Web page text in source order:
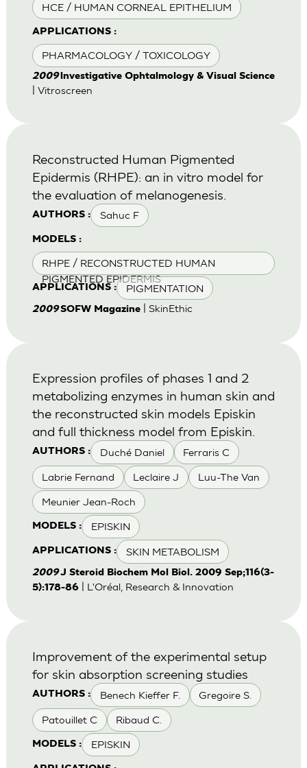
HCE / HUMAN CORNEAL EPITHELIUM
APPLICATIONS :
PHARMACOLOGY / TOXICOLOGY
2009lnvestigative Ophtalmology & Visual Science
| Vitroscreen
AUTHORS : Sahuc F
MODELS :
RHPE / RECONSTRUCTED HUMAN
PIGMENTED EPIDERMIS
APPLICATIONS : PIGMENTATION
Reconstructed Human Pigmented
Epidermis (RHPE): an in vitro model for
the evaluation of melanogenesis.
2009SOFW Magazine| SkinEthic
AUTHORS : Duché Daniel Ferraris C
Labrie Fernand Leclaire J Luu-The Van
Meunier Jean-Roch
MODELS : EPISKIN
APPLICATIONS : SKIN METABOLISM
Expression profiles of phases 1 and 2
metabolizing enzymes in human skin and
the reconstructed skin models Episkin
and full thickness model from Episkin.
2009J Steroid Biochem Mol Biol. 2009 Sep;116(3-
5):178-86| L'Oréal, Research & Innovation
AUTHORS : Benech Kieffer F. Gregoire S.
Patouillet C Ribaud C.
MODELS : EPISKIN
Improvement of the experimental setup
for skin absorption screening studies